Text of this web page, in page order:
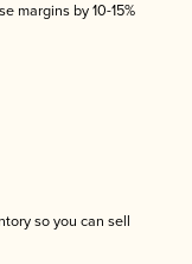
margins by 10-15%
so you can sell